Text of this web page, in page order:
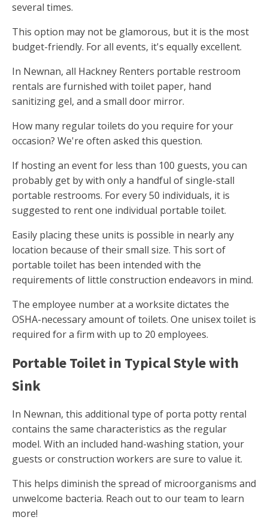
several times.
This option may not be glamorous, but it is the most
budget-friendly. For all events, it's equally excellent.
In Newnan, all Hackney Renters portable restroom
rentals are furnished with toilet paper, hand
sanitizing gel, and a small door mirror.
How many regular toilets do you require for your
occasion? We're often asked this question.
If hosting an event for less than 100 guests, you can
probably get by with only a handful of single-stall
portable restrooms. For every 50 individuals, it is
suggested to rent one individual portable toilet.
Easily placing these units is possible in nearly any
location because of their small size. This sort of
portable toilet has been intended with the
requirements of little construction endeavors in mind.
The employee number at a worksite dictates the
OSHA-necessary amount of toilets. One unisex toilet is
required for a firm with up to 20 employees.
Portable Toilet in Typical Style with
Sink
In Newnan, this additional type of porta potty rental
contains the same characteristics as the regular
model. With an included hand-washing station, your
guests or construction workers are sure to value it.
This helps diminish the spread of microorganisms and
unwelcome bacteria. Reach out to our team to learn
more!